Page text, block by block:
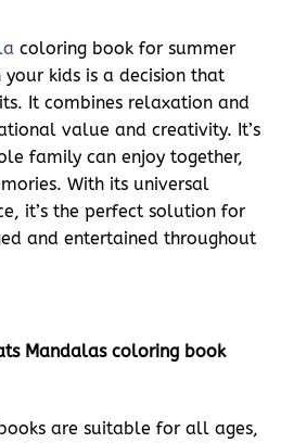
coloring book for summer
kids is a decision that
It combines relaxation and
value and creativity. It’s
family can enjoy together,
With its universal
it’s the perfect solution for
and entertained throughout
Mandalas coloring book
are suitable for all ages,